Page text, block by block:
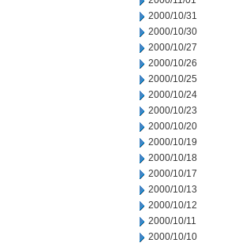
2000/10/31
2000/10/30
2000/10/27
2000/10/26
2000/10/25
2000/10/24
2000/10/23
2000/10/20
2000/10/19
2000/10/18
2000/10/17
2000/10/13
2000/10/12
2000/10/11
2000/10/10